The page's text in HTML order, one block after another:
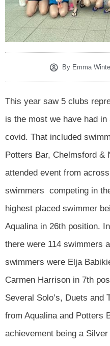
By Emma
This year saw 5 clubs
is the most we have had
covid. That included
Potters Bar, Chelmsford &
attended event from
swimmers competing in
highest placed swimmer
Aqualina in 26th position.
there were 114 swimmers
swimmers were Elja
Carmen Harrison in 7th
Several Solo’s, Duets and
from Aqualina and Potters
achievement being a